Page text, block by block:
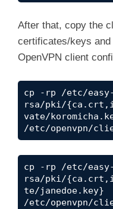
After that, copy the
certificates/keys
OpenVPN client
cp -rp /etc/easy-
rsa/pki/
vate/
/etc/openvpn/
cp -rp /etc/easy-
rsa/pki/
te/janedoe.key}
/etc/openvpn/